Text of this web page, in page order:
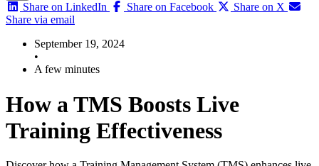
Share on LinkedIn Share on Facebook
Share on X
Share via email
September 19, 2024
•
A few minutes
How a TMS Boosts Live
Training Effectiveness